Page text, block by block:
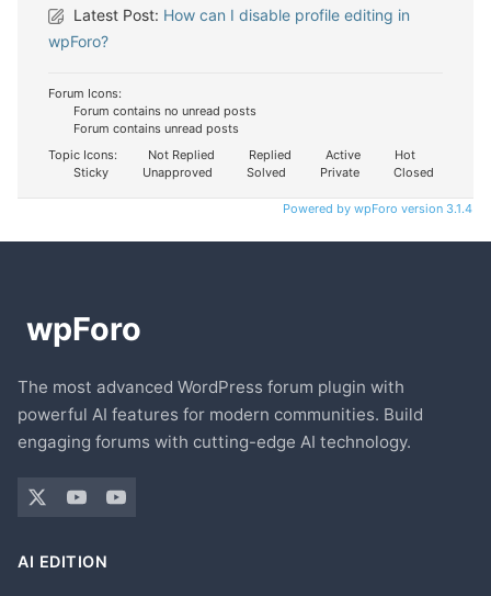
Latest Post: How can I disable profile editing in
wpForo?
Forum Icons:
Forum contains no unread posts
Forum contains unread posts
Topic Icons:
Not Replied Replied Active
Hot
Sticky
Unapproved Solved Private Closed
Powered by wpForo version 3.1.4
The most advanced WordPress forum plugin with
powerful AI features for modern communities. Build
engaging forums with cutting-edge AI technology.
AI EDITION